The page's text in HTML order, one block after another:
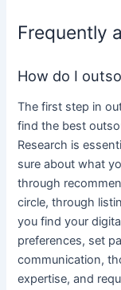
Frequently
How do I
The first step in
find the best
Research is
sure about what
through
circle, through
you findyour
preferences, set
communication,
expertise, and